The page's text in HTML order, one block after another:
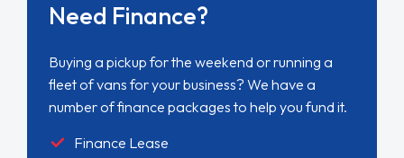
Need Finance?
Buying a pickup for the weekend or running a
fleet of vans for your business? We have a
number of finance packages to help you fund it.
Finance Lease